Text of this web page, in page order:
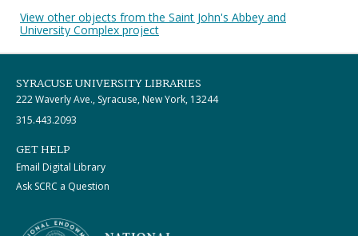
View other objects from the Saint John's Abbey and
University Complex project
SYRACUSE UNIVERSITY LIBRARIES
222 Waverly Ave., Syracuse, New York, 13244
315.443.2093
GET HELP
Email Digital Library
Ask SCRC a Question